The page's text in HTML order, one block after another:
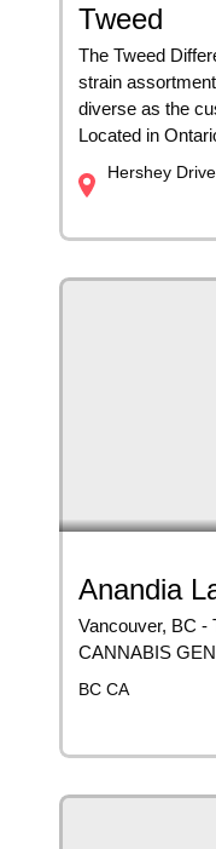
Tweed
The Tweed
strain
diverse as the
Located in
Hershey Drive
Anandia
Vancouver, BC -
CANNABIS
BC CA